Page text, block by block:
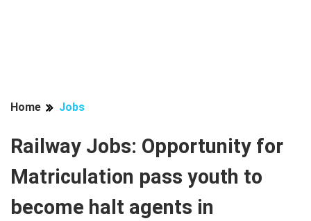
Home Jobs
Railway Jobs: Opportunity for
Matriculation pass youth to
become halt agents in